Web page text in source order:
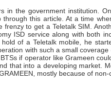
in the government institution.
this article. At a time
to get a Teletalk SIM.
ISD service along with both
of a Teletalk mobile, he
with such a small
if operator like Grameen
that into a developing market.
mostly because of